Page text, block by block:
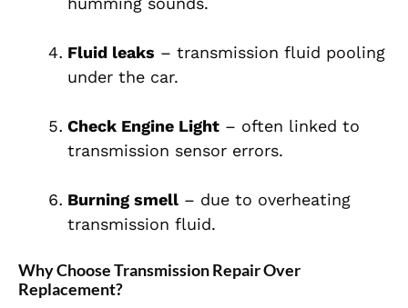
Fluid leaks – transmission fluid pooling
under the car.
Check Engine Light – often linked to
transmission sensor errors.
Burning smell – due to overheating
transmission fluid.
Why Choose Transmission Repair Over
Replacement?